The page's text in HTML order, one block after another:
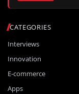
CATEGORIES
Interviews
Innovation
E-commerce
Apps